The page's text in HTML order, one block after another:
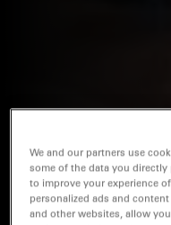
We and our partners use
some of the data you
to improve your experience
personalized ads and
and other websites, allow